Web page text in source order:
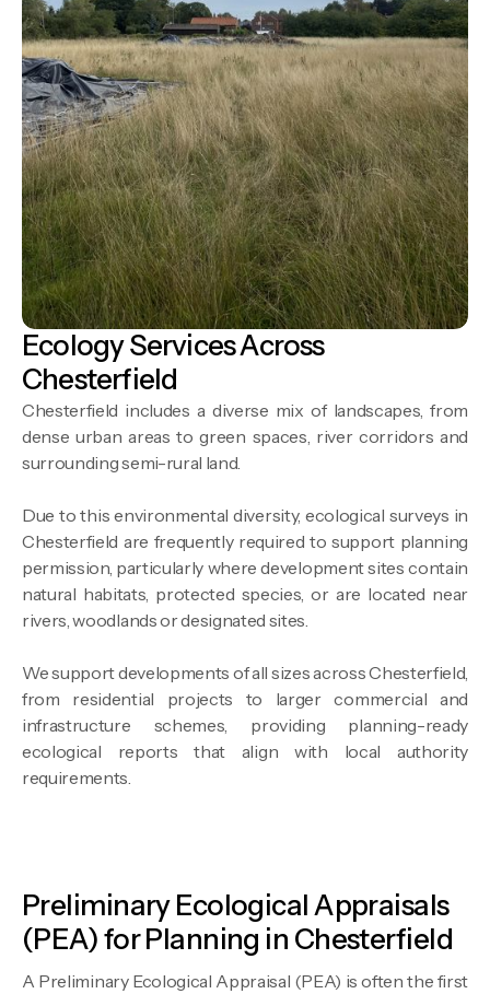
Ecology Services Across
Chesterfield
Chesterfield includes a diverse mix of landscapes, from
dense urban areas to green spaces, river corridors and
surrounding semi-rural land.
Due to this environmental diversity, ecological surveys in
Chesterfield are frequently required to support planning
permission, particularly where development sites contain
natural habitats, protected species, or are located near
rivers, woodlands or designated sites.
We support developments of all sizes across Chesterfield,
from residential projects to larger commercial and
infrastructure schemes, providing planning-ready
ecological reports that align with local authority
requirements.
Preliminary Ecological Appraisals
(PEA) for Planning in Chesterfield
A Preliminary Ecological Appraisal (PEA) is often the first